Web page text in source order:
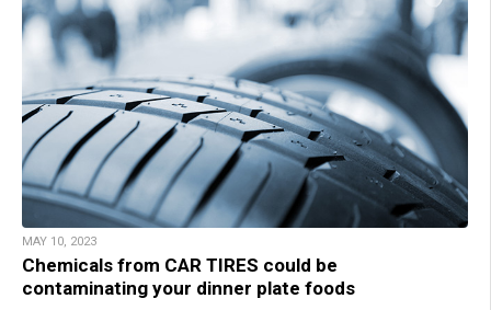
MAY 10, 2023
Chemicals from CAR TIRES could be
contaminating your dinner plate foods